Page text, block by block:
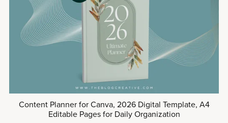
Content Planner for Canva, 2026 Digital Template, A4
Editable Pages for Daily Organization